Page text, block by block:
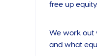
free up equity.
We work out
and what